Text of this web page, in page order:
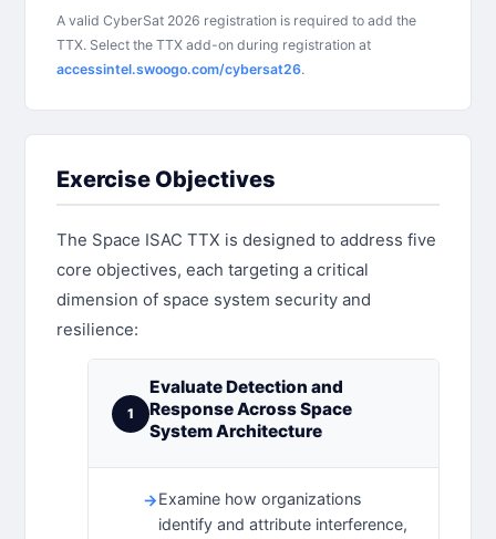
A valid CyberSat 2026 registration is required to add the
TTX. Select the TTX add-on during registration at
accessintel.swoogo.com/cybersat26.
Exercise Objectives
The Space ISAC TTX is designed to address five
core objectives, each targeting a critical
dimension of space system security and
resilience:
1
Evaluate Detection and
Response Across Space
System Architecture
Examine how organizations
identify and attribute interference,